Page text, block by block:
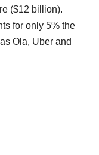
($12 billion).
for only 5% the
Ola, Uber and